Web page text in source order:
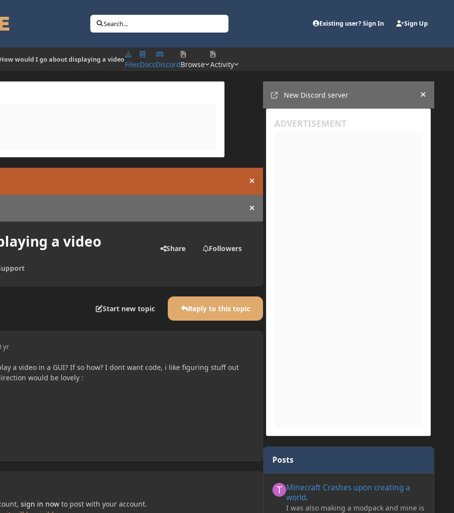
Search... Existing user? Sign In Sign Up
How would I go about displaying a video
FilesDocsDiscordBrowse Activity
Hide announcement
Hide announcement
a video Share Followers
Start new topic Reply to this topic
yr
a video in a GUI? If so how? I dont want code, i like figuring stuff out
would be lovely :
sign in nowto post with your account.
New Discord server
Hide
Posts
Minecraft Crashes upon creating a
world.
I was also making a modpack and mine is